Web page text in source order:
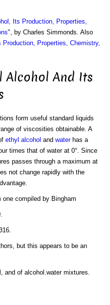
Its Production, Properties,
", by Charles Simmonds. Also
Properties, Chemistry,
Alcohol And Its
form useful standard liquids
of viscosities obtainable. A
ethyl alcohol and waterhas a
times that of water at 0°. Since
passes through a maximum at
not change rapidly with the
compiled by Bingham
but this appears to be an
of alcohol.water mixtures.